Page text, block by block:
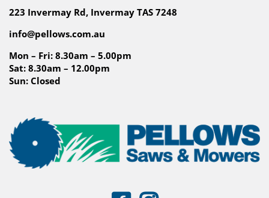
223 Invermay Rd, Invermay TAS 7248
info@pellows.com.au
Mon – Fri: 8.30am – 5.00pm
Sat: 8.30am – 12.00pm
Sun: Closed